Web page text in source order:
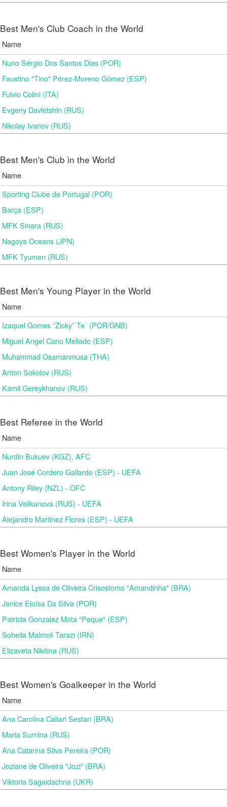
Best Men's Club Coach in the World
Name
Nuno Sérgio Dos Santos Dias (POR)
Faustino "Tino" Pérez-Moreno Gómez (ESP)
Fulvio Colini (ITA)
Evgeny Davletshin (RUS)
Nikolay Ivanov (RUS)
Best Men's Club in the World
Name
Sporting Clube de Portugal (POR)
Barça (ESP)
MFK Sinara (RUS)
Nagoya Oceans (JPN)
MFK Tyumen (RUS)
Best Men's Young Player in the World
Name
Izaquel Gomes ”Zicky” Te´ (POR/GNB)
Miguel Angel Cano Mellado (ESP)
Muhammad Osamanmusa (THA)
Anton Sokolov (RUS)
Kamil Gereykhanov (RUS)
Best Referee in the World
Name
Nurdin Bukuev (KGZ), AFC
Juan José Cordero Gallardo (ESP) - UEFA
Antony Riley (NZL) - OFC
Irina Velikanova (RUS) - UEFA
Alejandro Martinez Flores (ESP) - UEFA
Best Women's Player in the World
Name
Amanda Lyssa de Oliveira Crisostomo "Amandinha" (BRA)
Janice Eloísa Da Silva (POR)
Patricia Gonzalez Mota "Peque" (ESP)
Soheila Malmoli Tarazi (IRN)
Elizaveta Nikitina (RUS)
Best Women's Goalkeeper in the World
Name
Ana Carolina Caliari Sestari (BRA)
Maria Surnina (RUS)
Ana Catarina Silva Pereira (POR)
Joziane de Oliveira "Jozi" (BRA)
Viktoria Sagaidachna (UKR)